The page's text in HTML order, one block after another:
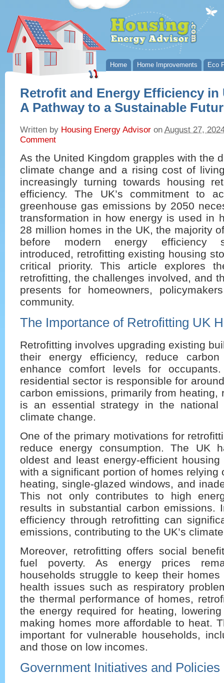
Home Home Improvements Eco
Retrofit and Energy Efficiency in
A Pathway to a Sustainable
Written by Housing Energy Advisor on August 27,
Comment
As the United Kingdom grapples with the
climate change and a rising cost of
increasingly turning towards housing
efficiency. The UK’s commitment to
greenhouse gas emissions by 2050
transformation in how energy is used in
28 million homes in the UK, the majority
before modern energy efficiency
introduced, retrofitting existing housing
critical priority. This article explores
retrofitting, the challenges involved, and
presents for homeowners,
community.
The Importance of Retrofitting UK
Retrofitting involves upgrading existing
their energy efficiency, reduce
enhance comfort levels for
residential sector is responsible for
carbon emissions, primarily from heating,
is an essential strategy in the national
climate change.
One of the primary motivations for
reduce energy consumption. The UK
oldest and least energy-efficient
with a significant portion of homes relying
heating, single-glazed windows, and
This not only contributes to high
results in substantial carbon emissions.
efficiency through retrofitting can
emissions, contributing to the UK’s
Moreover, retrofitting offers social
fuel poverty. As energy prices
households struggle to keep their
health issues such as respiratory
the thermal performance of homes,
the energy required for heating,
making homes more affordable to heat.
important for vulnerable households,
and those on low incomes.
Government Initiatives and Policies